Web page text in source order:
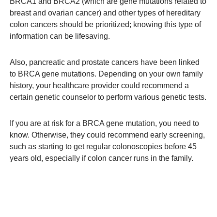
breast and ovarian cancer) and other types of hereditary
colon cancers should be prioritized; knowing this type of
information can be lifesaving.
Also, pancreatic and prostate cancers have been linked
to BRCA gene mutations. Depending on your own family
history, your healthcare provider could recommend a
certain genetic counselor to perform various genetic tests.
If you are at risk for a BRCA gene mutation, you need to
know. Otherwise, they could recommend early screening,
such as starting to get regular colonoscopies before 45
years old, especially if colon cancer runs in the family.